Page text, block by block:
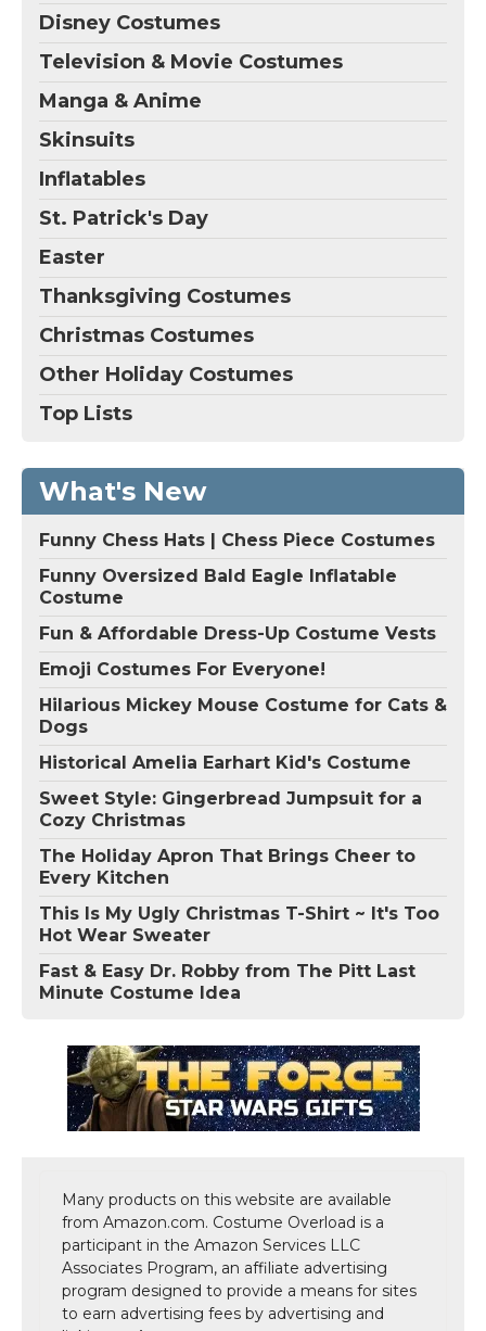
Disney Costumes
Television & Movie Costumes
Manga & Anime
Skinsuits
Inflatables
St. Patrick's Day
Easter
Thanksgiving Costumes
Christmas Costumes
Other Holiday Costumes
Top Lists
What's New
Funny Chess Hats | Chess Piece Costumes
Funny Oversized Bald Eagle Inflatable
Costume
Fun & Affordable Dress-Up Costume Vests
Emoji Costumes For Everyone!
Hilarious Mickey Mouse Costume for Cats &
Dogs
Historical Amelia Earhart Kid's Costume
Sweet Style: Gingerbread Jumpsuit for a
Cozy Christmas
The Holiday Apron That Brings Cheer to
Every Kitchen
This Is My Ugly Christmas T-Shirt ~ It's Too
Hot Wear Sweater
Fast & Easy Dr. Robby from The Pitt Last
Minute Costume Idea
Many products on this website are available
from Amazon.com. Costume Overload is a
participant in the Amazon Services LLC
Associates Program, an affiliate advertising
program designed to provide a means for sites
to earn advertising fees by advertising and